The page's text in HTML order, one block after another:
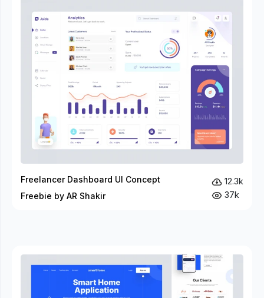
Freelancer Dashboard UI Concept
Freebie by AR Shakir
12.3k
37k